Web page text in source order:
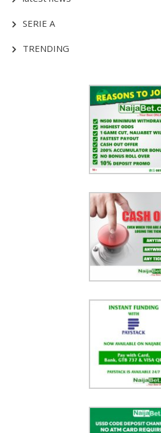
SERIE A
TRENDING